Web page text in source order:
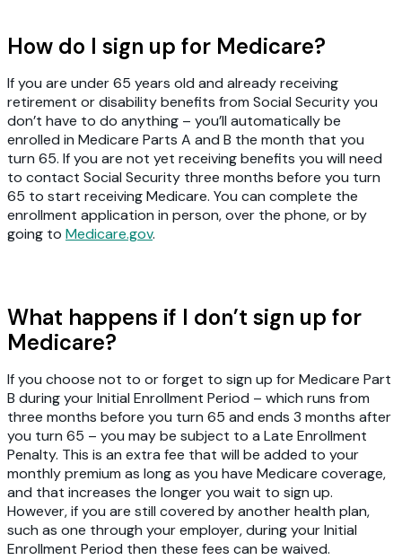
How do I sign up for Medicare?
If you are under 65 years old and already receiving
retirement or disability benefits from Social Security you
don’t have to do anything – you’ll automatically be
enrolled in Medicare Parts A and B the month that you
turn 65. If you are not yet receiving benefits you will need
to contact Social Security three months before you turn
65 to start receiving Medicare. You can complete the
enrollment application in person, over the phone, or by
going to Medicare.gov.
What happens if I don’t sign up for
Medicare?
If you choose not to or forget to sign up for Medicare Part
B during your Initial Enrollment Period – which runs from
three months before you turn 65 and ends 3 months after
you turn 65 – you may be subject to a Late Enrollment
Penalty. This is an extra fee that will be added to your
monthly premium as long as you have Medicare coverage,
and that increases the longer you wait to sign up.
However, if you are still covered by another health plan,
such as one through your employer, during your Initial
Enrollment Period then these fees can be waived.